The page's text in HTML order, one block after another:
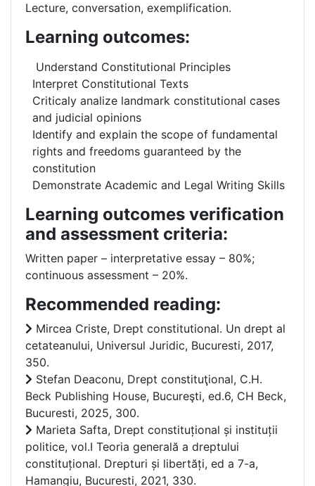
Lecture, conversation, exemplification.
Learning outcomes:
Understand Constitutional Principles
Interpret Constitutional Texts
Criticaly analize landmark constitutional cases
and judicial opinions
Identify and explain the scope of fundamental
rights and freedoms guaranteed by the
constitution
Demonstrate Academic and Legal Writing Skills
Learning outcomes verification
and assessment criteria:
Written paper – interpretative essay – 80%;
continuous assessment – 20%.
Recommended reading:
Mircea Criste, Drept constitutional. Un drept al
cetateanului, Universul Juridic, Bucuresti, 2017,
350.
Stefan Deaconu, Drept constituţional, C.H.
Beck Publishing House, Bucureşti, ed.6, CH Beck,
Bucuresti, 2025, 300.
Marieta Safta, Drept constituțional și instituții
politice, vol.I Teoria generală a dreptului
constituțional. Drepturi și libertăți, ed a 7-a,
Hamangiu, Bucuresti, 2021, 330.